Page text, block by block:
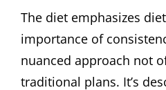
The diet emphasizes
importance of
nuanced approach not
traditional plans. It’s